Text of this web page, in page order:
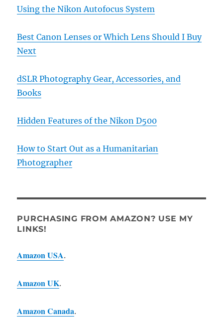
Using the Nikon Autofocus System
Best Canon Lenses or Which Lens Should I Buy
Next
dSLR Photography Gear, Accessories, and
Books
Hidden Features of the Nikon D500
How to Start Out as a Humanitarian
Photographer
PURCHASING FROM AMAZON? USE MY
LINKS!
Amazon USA.
Amazon UK.
Amazon Canada.